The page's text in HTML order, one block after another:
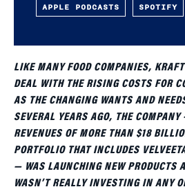
APPLE PODCASTS SPOTIFY
LIKE MANY FOOD COMPANIES,
DEAL WITH THE RISING COSTS FOR
AS THE CHANGING WANTS AND
SEVERAL YEARS AGO, THE
REVENUES OF MORE THAN $18
PORTFOLIO THAT INCLUDES
— WAS LAUNCHING NEW PRODUCTS
WASN’T REALLY INVESTING IN ANY